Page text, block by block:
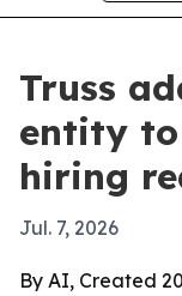
Truss
entity
hiring
Jul. 7, 2026
By AI, Created